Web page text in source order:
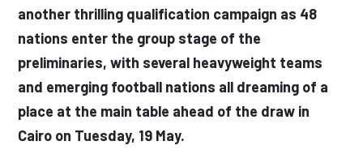
another thrilling qualification campaign as 48
nations enter the group stage of the
preliminaries, with several heavyweight teams
and emerging football nations all dreaming of a
place at the main table ahead of the draw in
Cairo on Tuesday, 19 May.